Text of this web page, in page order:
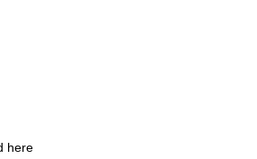
here